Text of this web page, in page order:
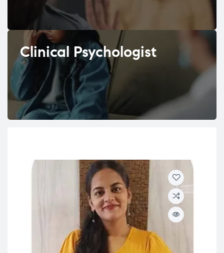
Clinical Psychologist